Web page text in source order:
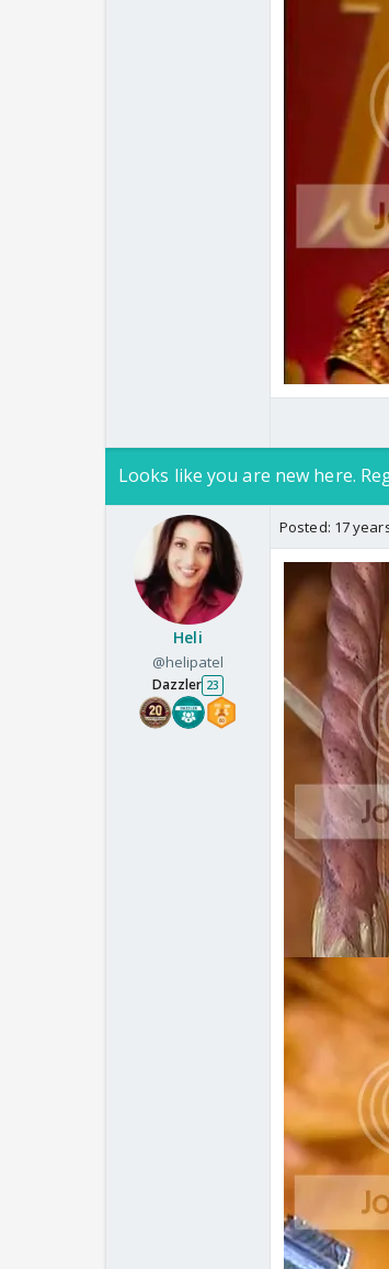
Looks like you are new here.
Heli
@helipatel
Dazzler 23
Posted: 17